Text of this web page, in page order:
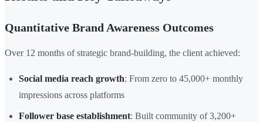
Quantitative Brand Awareness Outcomes
Over 12 months of strategic brand-building, the client achieved:
Social media reach growth: From zero to 45,000+ monthly
impressions across platforms
Follower base establishment: Built community of 3,200+